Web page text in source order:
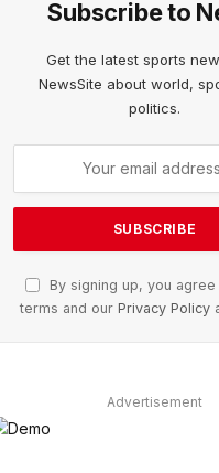
Subscribe to
Get the latest sports
NewsSite about world,
politics.
By signing up, you
terms and our Privacy Policy
Advertisement